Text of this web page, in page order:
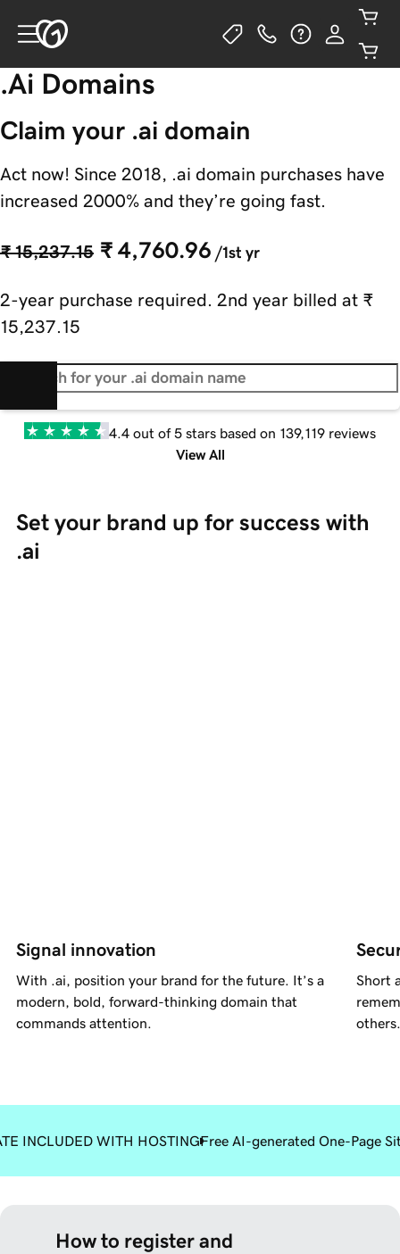
.Ai Domains
Claim your .ai domain
Act now! Since 2018, .ai domain purchases have
increased 2000% and they’re going fast.
₹ 15,237.15 ₹ 4,760.96 /1st yr
2-year purchase required. 2nd year billed at ₹
15,237.15
4.4 out of 5 stars based on 139,119 reviews
View All
Set your brand up for success with
.ai
Signal innovation
With .ai, position your brand for the future. It’s a
modern, bold, forward-thinking domain that
commands attention.
Short
others.
INCLUDED WITH HOSTINGFree AI-generated One-Page
How to register and